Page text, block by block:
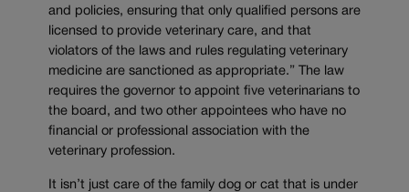
and policies, ensuring that only qualified persons are
licensed to provide veterinary care, and that
violators of the laws and rules regulating veterinary
medicine are sanctioned as appropriate.” The law
requires the governor to appoint five veterinarians to
the board, and two other appointees who have no
financial or professional association with the
veterinary profession.
It isn’t just care of the family dog or cat that is under